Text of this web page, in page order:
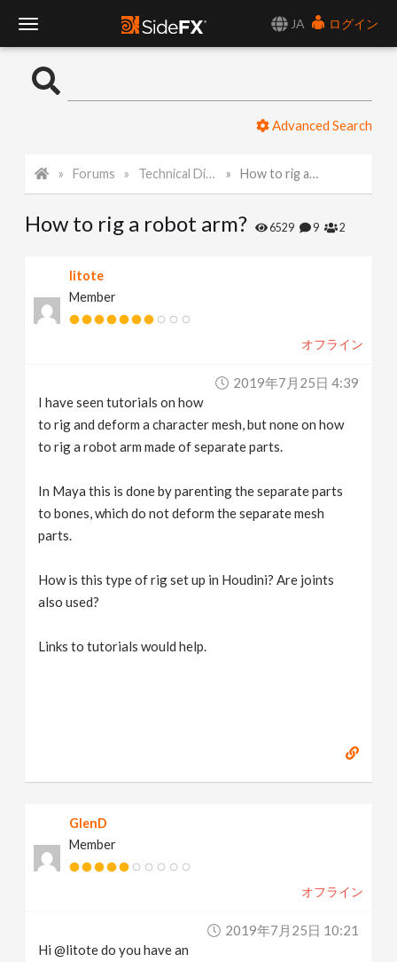
JA
ログイン
o
l
N
Advanced Search
Forums Technical Discussion How to rig a robot arm?
How to rig a robot arm? 6529 9 2
litote
Member
オフライン
2019年7月25日 4:39
I have seen tutorials on how
to rig and deform a character mesh, but none on how
to rig a robot arm made of separate parts.
In Maya this is done by parenting the separate parts
to bones, which do not deform the separate mesh
parts.
How is this type of rig set up in Houdini? Are joints
also used?
Links to tutorials would help.
GlenD
Member
オフライン
2019年7月25日 10:21
Hi @litote do you have an